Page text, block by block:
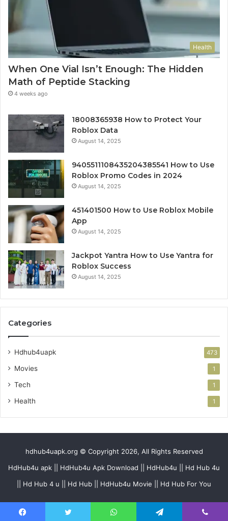
Health
When One Vial Isn’t Enough: The Hidden
Math of Peptide Stacking
4 weeks ago
18008365938 How to Protect Your
Roblox Data
August 14, 2025
9405511108435204385541 How to Use
Roblox Promo Codes in 2024
August 14, 2025
451401500 How to Use Roblox Mobile
App
August 14, 2025
Jackpot Yantra How to Use Yantra for
Roblox Success
August 14, 2025
Categories
Hdhub4uapk 473
Movies 1
Tech 1
Health 1
hdhub4uapk.org © Copyright 2026, All Rights Reserved
HdHub4u apk || HdHub4u Apk Download || HdHub4u || Hd Hub 4u
|| Hd Hub 4 u || Hd Hub || HdHub4u Movie || Hd Hub For You